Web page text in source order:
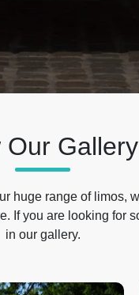
Our Gallery
huge range of limos,
If you are looking for
in our gallery.